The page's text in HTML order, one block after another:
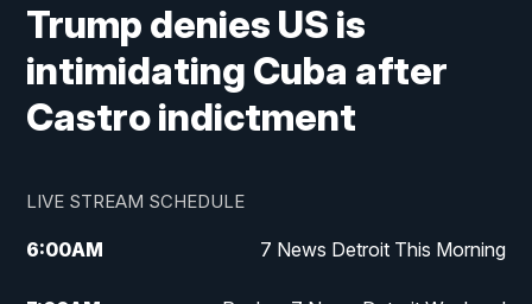
Trump denies US is
intimidating Cuba after
Castro indictment
LIVE STREAM SCHEDULE
6:00AM 7 News Detroit This Morning